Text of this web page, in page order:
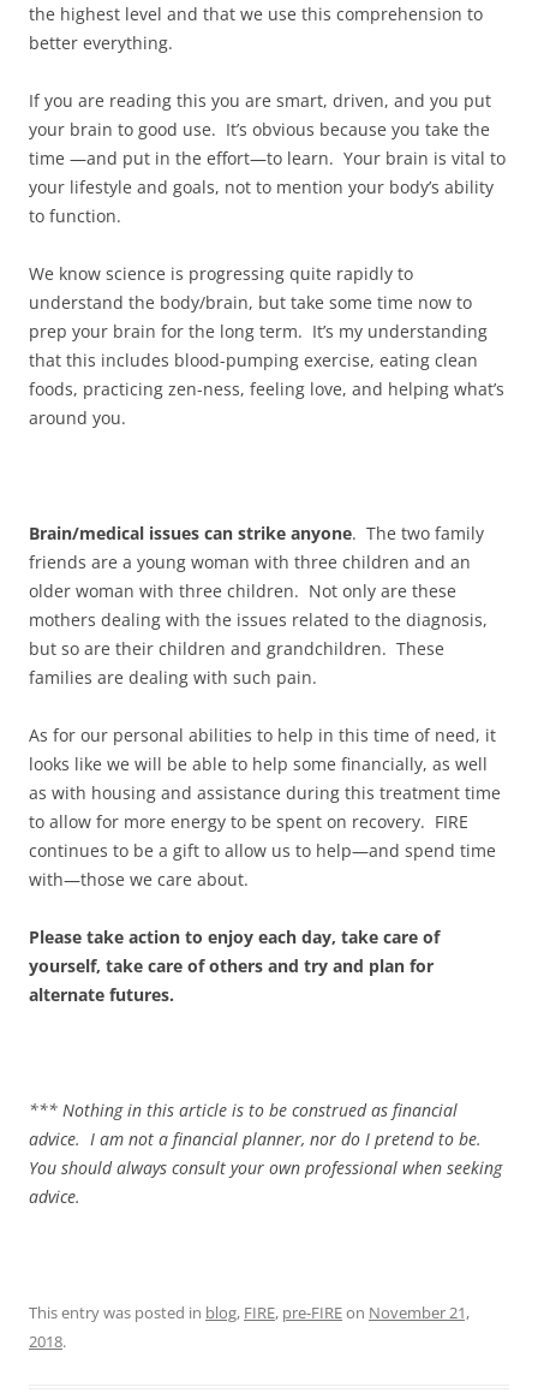
the highest level and that we use this comprehension to
better everything.
If you are reading this you are smart, driven, and you put
your brain to good use. It’s obvious because you take the
time —and put in the effort—to learn. Your brain is vital to
your lifestyle and goals, not to mention your body’s ability
to function.
We know science is progressing quite rapidly to
understand the body/brain, but take some time now to
prep your brain for the long term. It’s my understanding
that this includes blood-pumping exercise, eating clean
foods, practicing zen-ness, feeling love, and helping what’s
around you.
Brain/medical issues can strike anyone. The two family
friends are a young woman with three children and an
older woman with three children. Not only are these
mothers dealing with the issues related to the diagnosis,
but so are their children and grandchildren. These
families are dealing with such pain.
As for our personal abilities to help in this time of need, it
looks like we will be able to help some financially, as well
as with housing and assistance during this treatment time
to allow for more energy to be spent on recovery. FIRE
continues to be a gift to allow us to help—and spend time
with—those we care about.
Please take action to enjoy each day, take care of
yourself, take care of others and try and plan for
alternate futures.
*** Nothing in this article is to be construed as financial
advice. I am not a financial planner, nor do I pretend to be.
You should always consult your own professional when seeking
advice.
This entry was posted in blog, FIRE, pre-FIREon November 21,
2018.